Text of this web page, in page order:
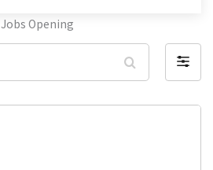
Jobs Opening
F
i
l